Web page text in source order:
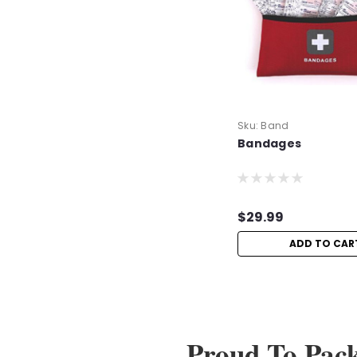
Sku: Band
Bandages
$29.99
ADD TO